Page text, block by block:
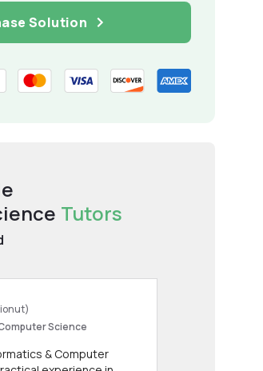
Solution
Tutors
Science
& Computer